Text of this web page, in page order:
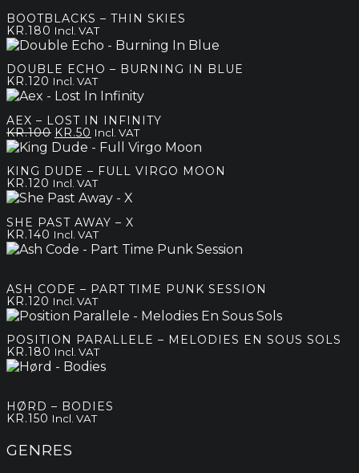
kr.200
BOOTBLACKS – THIN SKIES
KR.180 Incl. VAT
DOUBLE ECHO – BURNING IN BLUE
KR.120 Incl. VAT
AEX – LOST IN INFINITY
KR.100 Original
price
kr.100.
KR.50 Current
price
kr.50.
Incl. VAT
KING DUDE – FULL VIRGO MOON
KR.120 Incl. VAT
SHE PAST AWAY – X
KR.140 Incl. VAT
ASH CODE – PART TIME PUNK SESSION
KR.120 Incl. VAT
POSITION PARALLELE – MELODIES EN SOUS SOLS
KR.180 Incl. VAT
HØRD – BODIES
KR.150 Incl. VAT
GENRES